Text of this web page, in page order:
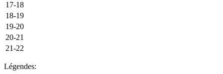
17-18
18-19
19-20
20-21
21-22
Légendes: